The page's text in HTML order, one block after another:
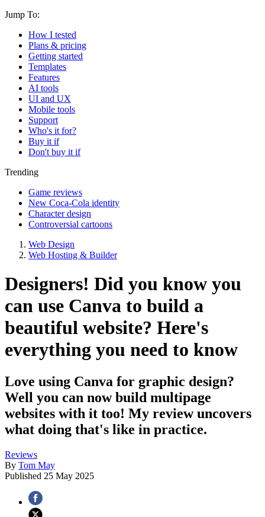
Jump To:
How I tested
Plans & pricing
Getting started
Templates
Features
AI tools
UI and UX
Mobile tools
Support
Who's it for?
Buy it if
Don't buy it if
Trending
Game reviews
New Coca-Cola identity
Character design
Controversial cartoons
Web Design
Web Hosting & Builder
Designers! Did you know you
can use Canva to build a
beautiful website? Here's
everything you need to know
Love using Canva for graphic design?
Well you can now build multipage
websites with it too! My review uncovers
what doing that's like in practice.
Reviews
By Tom May
Published 25 May 2025